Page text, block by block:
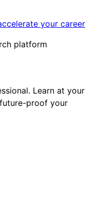
your career
platform
Learn at your
proof your